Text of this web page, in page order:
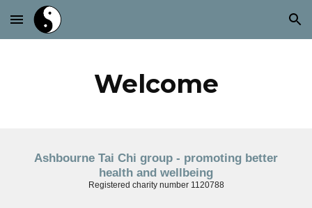
Skip to main content Skip to navigation
Welcome
Ashbourne Tai Chi group - promoting better
health and wellbeing
Registered charity number 1120788